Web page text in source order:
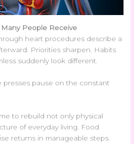
People Receive
heart procedures describe a
Priorities sharpen. Habits
suddenly look different.
presses pause on the constant
to rebuild not only physical
of everyday living. Food
returns in manageable steps.